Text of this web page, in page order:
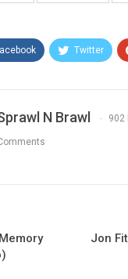
Twitter
N Brawl 902
Jon